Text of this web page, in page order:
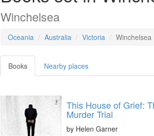
Winchelsea
Oceania Australia Victoria Winchelsea
Books Nearby places
This House of Grief:
Murder Trial
by Helen Garner